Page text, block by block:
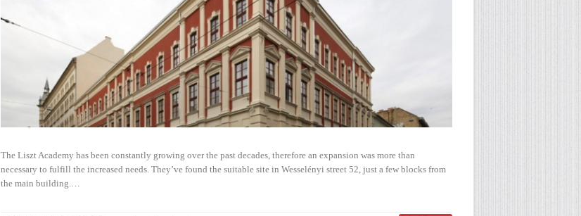
The Liszt Academy has been constantly growing over the past decades, therefore an expansion was more than
necessary to fulfill the increased needs. They’ve found the suitable site in Wesselényi street 52, just a few blocks from
the main building.…